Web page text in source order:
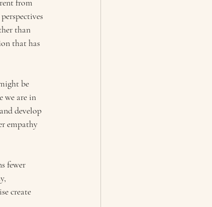
from
than
that has
be
we are in
develop
empathy
fewer
create